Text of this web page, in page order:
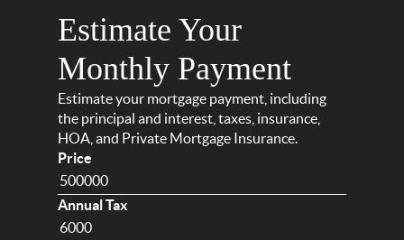
Estimate Your
Monthly Payment
Estimate your mortgage payment, including
the principal and interest, taxes, insurance,
HOA, and Private Mortgage Insurance.
Price
Annual Tax